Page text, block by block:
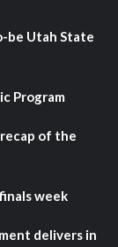
be Utah State
Program
of the
week
delivers in